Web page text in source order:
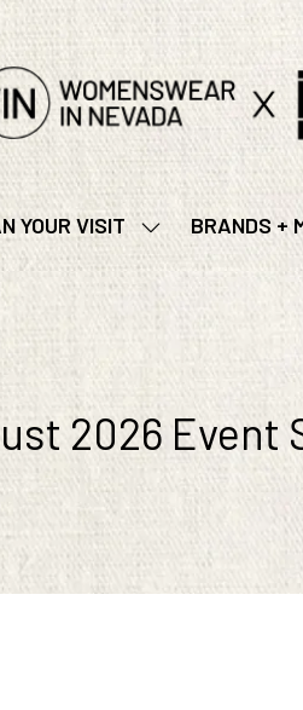
YOUR VISIT
SHOW
SUBMENU
FOR:
PLAN
YOUR
VISIT
BRANDS +
2026 Event